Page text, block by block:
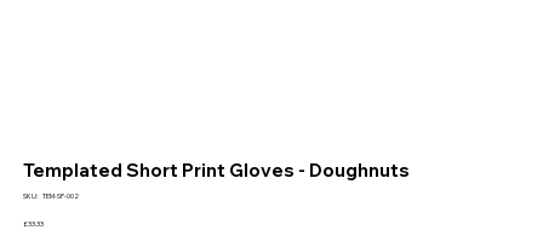
Templated Short Print Gloves - Doughnuts
SKU:
SKU
SP-
TEM-SP-002
Price
£33.33